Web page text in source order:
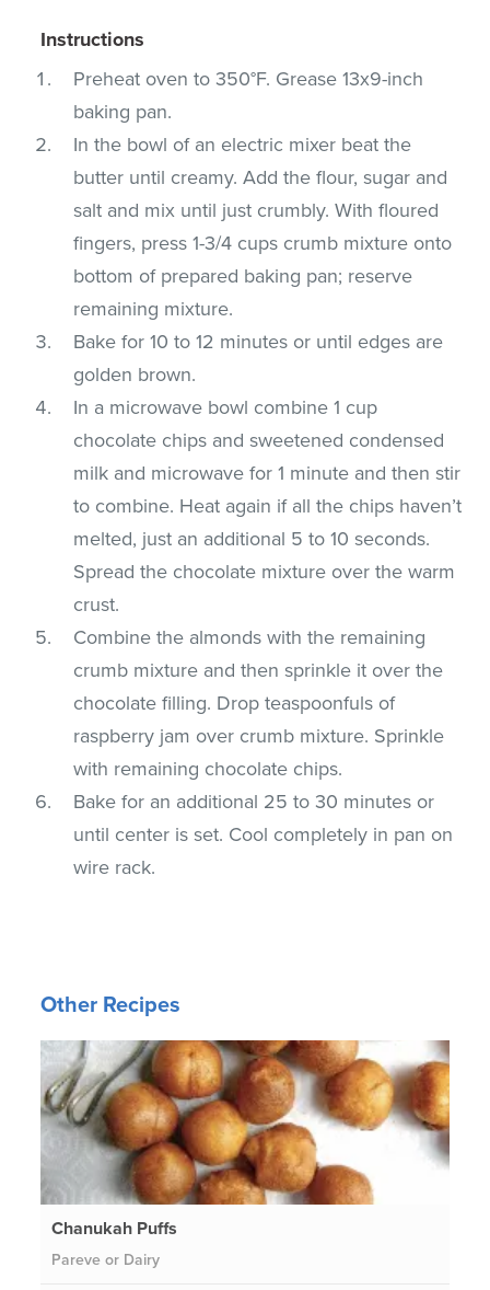
Instructions
Preheat oven to 350°F. Grease 13x9-inch
baking pan.
In the bowl of an electric mixer beat the
butter until creamy. Add the flour, sugar and
salt and mix until just crumbly. With floured
fingers, press 1-3/4 cups crumb mixture onto
bottom of prepared baking pan; reserve
remaining mixture.
Bake for 10 to 12 minutes or until edges are
golden brown.
In a microwave bowl combine 1 cup
chocolate chips and sweetened condensed
milk and microwave for 1 minute and then stir
to combine. Heat again if all the chips haven’t
melted, just an additional 5 to 10 seconds.
Spread the chocolate mixture over the warm
crust.
Combine the almonds with the remaining
crumb mixture and then sprinkle it over the
chocolate filling. Drop teaspoonfuls of
raspberry jam over crumb mixture. Sprinkle
with remaining chocolate chips.
Bake for an additional 25 to 30 minutes or
until center is set. Cool completely in pan on
wire rack.
Other Recipes
Chanukah Puffs
Pareve or Dairy